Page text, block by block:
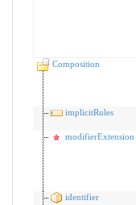
Composition
implicitRules
modifierExtension
identifier